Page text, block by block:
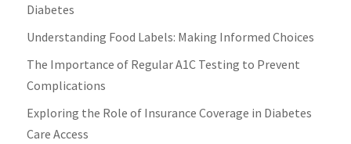
Diabetes
Understanding Food Labels: Making Informed Choices
The Importance of Regular A1C Testing to Prevent
Complications
Exploring the Role of Insurance Coverage in Diabetes
Care Access